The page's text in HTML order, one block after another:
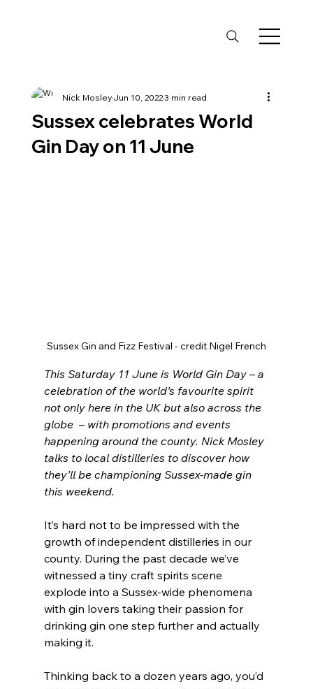
Sussex celebrates World
Gin Day on 11 June
Nick MosleyJun 10, 20223 min read
Sussex Gin and Fizz Festival - credit Nigel French
This Saturday 11 June is World Gin Day – a
celebration of the world’s favourite spirit
not only here in the UK but also across the
globe  – with promotions and events
happening around the county. Nick Mosley
talks to local distilleries to discover how
they’ll be championing Sussex-made gin
this weekend.
It’s hard not to be impressed with the
growth of independent distilleries in our
county. During the past decade we’ve
witnessed a tiny craft spirits scene
explode into a Sussex-wide phenomena
with gin lovers taking their passion for
drinking gin one step further and actually
making it.
Thinking back to a dozen years ago, you’d